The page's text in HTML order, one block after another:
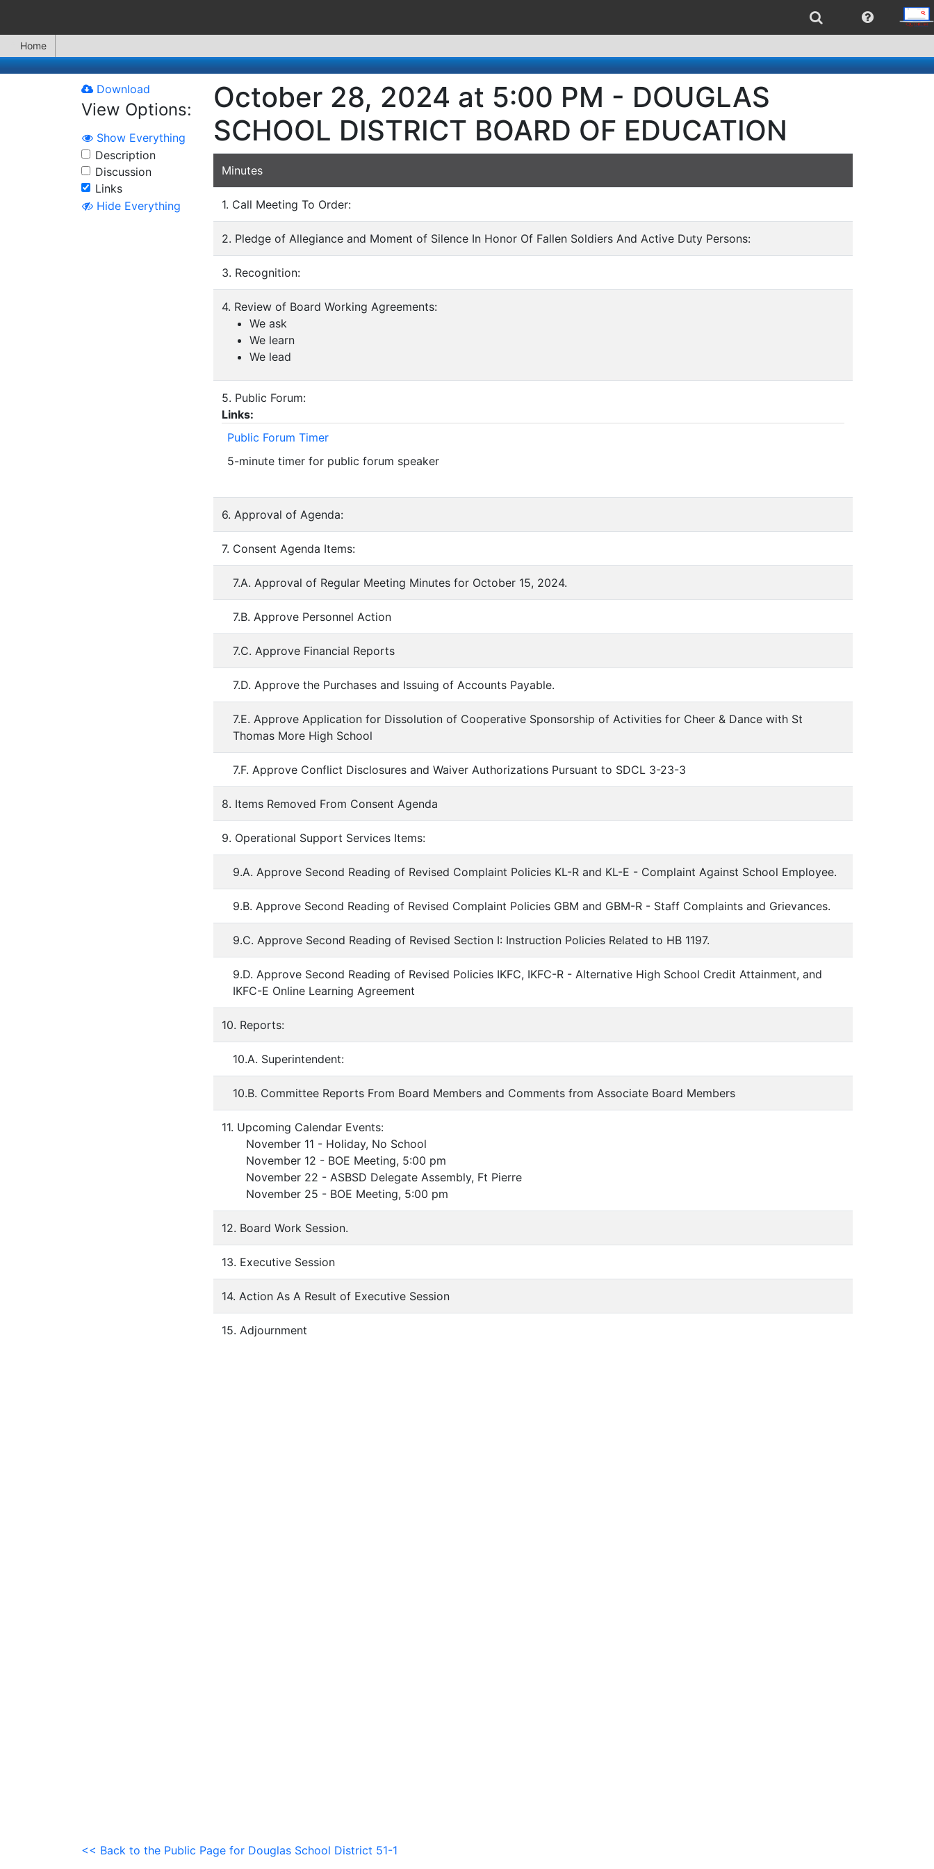
Home
Download
View Options:
Show Everything
Description
Discussion
Links
Hide Everything
October 28, 2024 at 5:00 PM - DOUGLAS
SCHOOL DISTRICT BOARD OF EDUCATION
Minutes
1. Call Meeting To Order:
2. Pledge of Allegiance and Moment of Silence In Honor Of Fallen Soldiers And Active Duty Persons:
3. Recognition:
4. Review of Board Working Agreements:
We ask
We learn
We lead
5. Public Forum:
Links:
Public Forum Timer
5-minute timer for public forum speaker
6. Approval of Agenda:
7. Consent Agenda Items:
7.A. Approval of Regular Meeting Minutes for October 15, 2024.
7.B. Approve Personnel Action
7.C. Approve Financial Reports
7.D. Approve the Purchases and Issuing of Accounts Payable.
7.E. Approve Application for Dissolution of Cooperative Sponsorship of Activities for Cheer & Dance with St
Thomas More High School
7.F. Approve Conflict Disclosures and Waiver Authorizations Pursuant to SDCL 3-23-3
8. Items Removed From Consent Agenda
9. Operational Support Services Items:
9.A. Approve Second Reading of Revised Complaint Policies KL-R and KL-E - Complaint Against School Employee.
9.B. Approve Second Reading of Revised Complaint Policies GBM and GBM-R - Staff Complaints and Grievances.
9.C. Approve Second Reading of Revised Section I: Instruction Policies Related to HB 1197.
9.D. Approve Second Reading of Revised Policies IKFC, IKFC-R - Alternative High School Credit Attainment, and
IKFC-E Online Learning Agreement
10. Reports:
10.A. Superintendent:
10.B. Committee Reports From Board Members and Comments from Associate Board Members
11. Upcoming Calendar Events:
November 11 - Holiday, No School
November 12 - BOE Meeting, 5:00 pm
November 22 - ASBSD Delegate Assembly, Ft Pierre
November 25 - BOE Meeting, 5:00 pm
12. Board Work Session.
13. Executive Session
14. Action As A Result of Executive Session
15. Adjournment
<< Back to the Public Page for Douglas School District 51-1